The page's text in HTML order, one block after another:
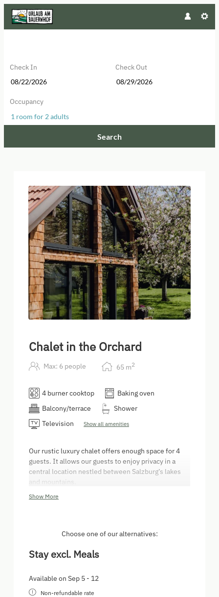
Check In Check Out
Occupancy
1 room for 2 adults
Search
Chalet in the Orchard
Max: 6 people 65 m2
4 burner cooktop
Baking oven
Balcony/terrace
Shower
Television
Show all amenities
Our rustic luxury chalet offers enough space for 4
guests. It allows our guests to enjoy privacy in a
central location nestled between Salzburg’s lakes
and mountains.
Special amenities:
1 bedroom with double bed
Tiled stove
Sunlit dining area in the sunroom
Show More
Choose one of our alternatives:
Stay excl. Meals
Available on Sep 5 - 12
Non-refundable rate